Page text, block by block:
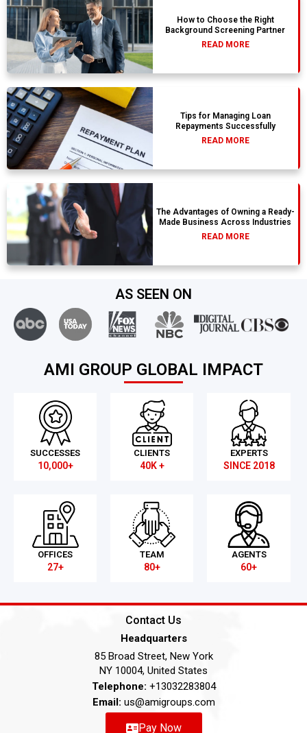
How to Choose the Right
Background Screening Partner
READ MORE
Tips for Managing Loan
Repayments Successfully
READ MORE
The Advantages of Owning a Ready-
Made Business Across Industries
READ MORE
AS SEEN ON
AMI GROUP GLOBAL IMPACT
SUCCESSES
10,000+
CLIENTS
40K +
EXPERTS
SINCE 2018
OFFICES
27+
TEAM
80+
AGENTS
60+
Contact Us
Headquarters
85 Broad Street, New York
NY 10004, United States
Telephone: +13032283804
Email: us@amigroups.com
Pay Now